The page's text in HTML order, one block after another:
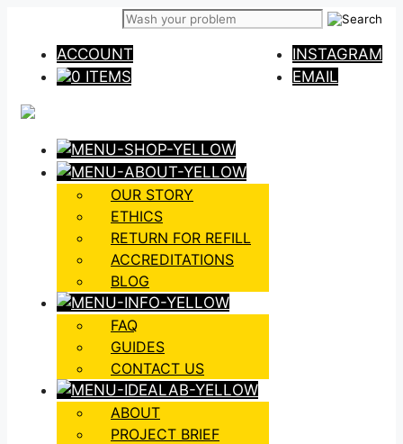
contentACCOUNT
0 ITEMS
INSTAGRAM
EMAIL
OUR STORY
ETHICS
RETURN FOR REFILL
ACCREDITATIONS
BLOG
FAQ
GUIDES
CONTACT US
ABOUT
PROJECT BRIEF